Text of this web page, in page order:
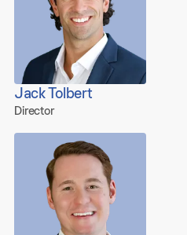
Jack Tolbert
Director